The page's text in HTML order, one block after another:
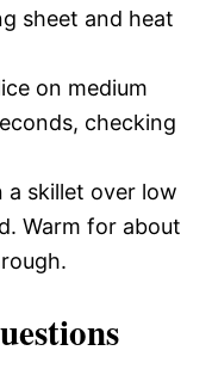
sheet and heat
on medium
checking
a skillet over low
Warm for about